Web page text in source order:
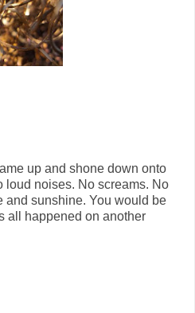
up and shone down onto
loud noises. No screams. No
and sunshine. You would be
all happened on another